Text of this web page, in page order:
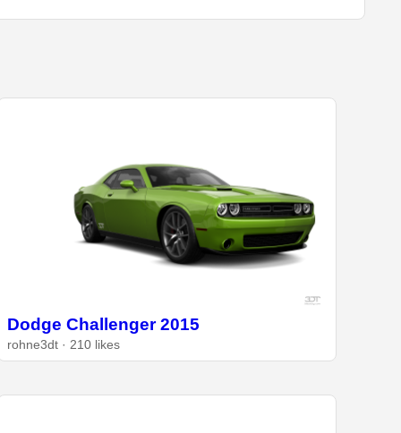
Dodge Challenger 2015
rohne3dt · 210 likes